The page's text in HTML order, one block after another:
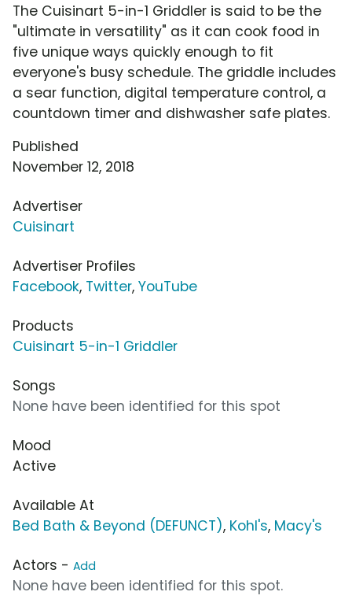
The Cuisinart 5-in-1 Griddler is said to be the
"ultimate in versatility" as it can cook food in
five unique ways quickly enough to fit
everyone's busy schedule. The griddle includes
a sear function, digital temperature control, a
countdown timer and dishwasher safe plates.
Published
November 12, 2018
Advertiser
Cuisinart
Advertiser Profiles
Facebook, Twitter, YouTube
Products
Cuisinart 5-in-1 Griddler
Songs
None have been identified for this spot
Mood
Active
Available At
Bed Bath & Beyond (DEFUNCT), Kohl's, Macy's
Actors - Add
None have been identified for this spot.